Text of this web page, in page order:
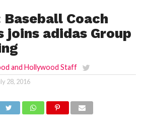
Baseball Coach
joins adidas Group
and Hollywood Staff
28, 2016